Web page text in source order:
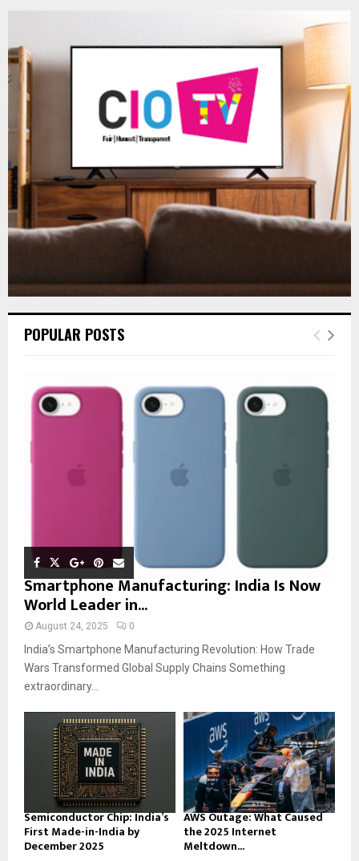
f
E
R
POPULAR POSTS
Smartphone Manufacturing: India Is Now
World Leader in...
August 24, 2025 0
India’s Smartphone Manufacturing Revolution: How Trade
Wars Transformed Global Supply Chains Something
extraordinary...
Semiconductor Chip: India’s
First Made-in-India by
December 2025
AWS Outage: What Caused
the 2025 Internet
Meltdown...